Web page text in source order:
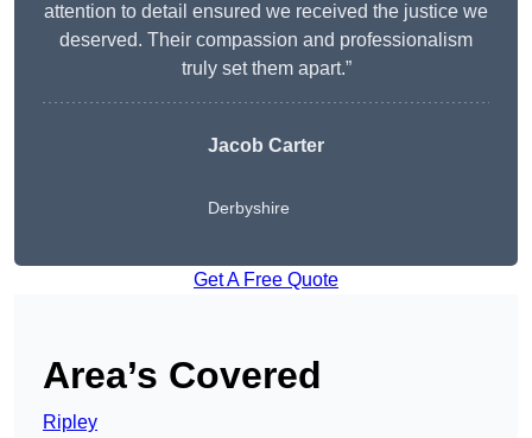
attention to detail ensured we received the justice we
deserved. Their compassion and professionalism
truly set them apart.”
Jacob Carter
Derbyshire
Get A Free Quote
Area’s Covered
Ripley